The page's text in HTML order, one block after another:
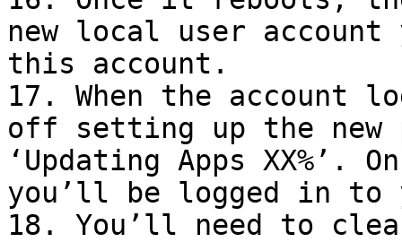
new local user
this account.
17. When the account
off setting up the
‘Updating Apps XX%’.
you’ll be logged in
18. You’ll need to